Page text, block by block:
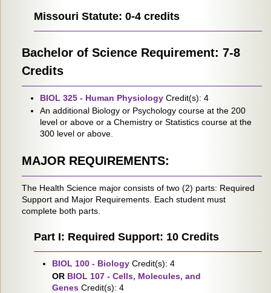
Missouri Statute: 0-4 credits
Bachelor of Science Requirement: 7-8
Credits
BIOL 325 - Human Physiology Credit(s): 4
An additional Biology or Psychology course at the 200
level or above or a Chemistry or Statistics course at the
300 level or above.
MAJOR REQUIREMENTS:
The Health Science major consists of two (2) parts: Required
Support and Major Requirements. Each student must
complete both parts.
Part I: Required Support: 10 Credits
BIOL 100 - Biology Credit(s): 4
OR BIOL 107 - Cells, Molecules, and
Genes Credit(s): 4